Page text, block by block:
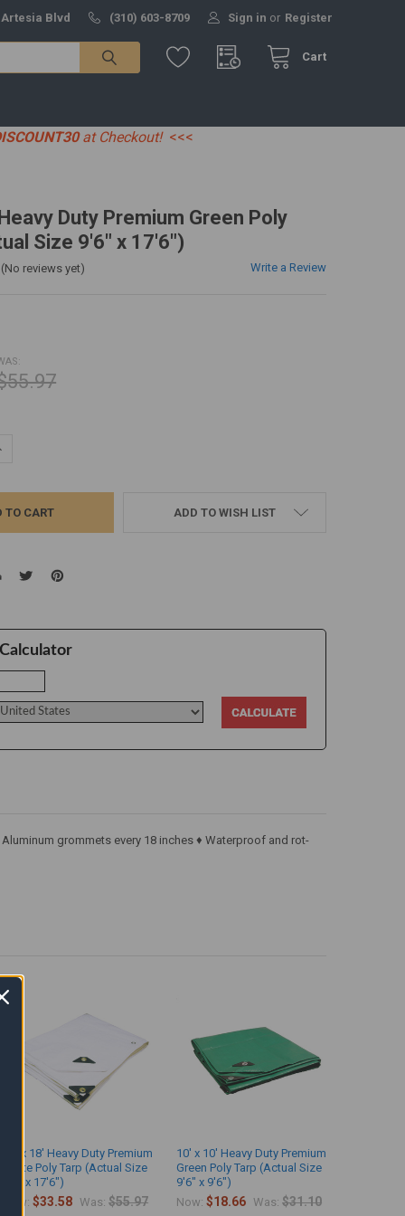
Artesia Blvd (310) 603-8709 Sign in or Register
Cart
at Checkout! <<<
Duty Premium Green Poly
Size 9'6" x 17'6")
(No reviews yet) Write a Review
QUANTITY:
ADD TO WISH LIST
grommets every 18 inches ♦ Waterproof and rot-
10' x 18' Heavy Duty Premium
White Poly Tarp (Actual Size
9'6" x 17'6")
Now:$33.58 Was: $55.97
10' x 10' Heavy Duty Premium
Green Poly Tarp (Actual Size
9'6" x 9'6")
Now:$18.66 Was: $31.10